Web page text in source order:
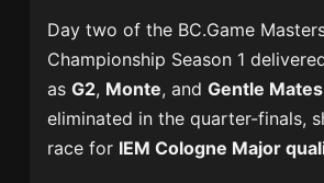
Day two of the BC.Game
Championship Season 1
asG2, Monte, andGentle Mates
eliminated in the quarter-finals,
race for IEM Cologne Major